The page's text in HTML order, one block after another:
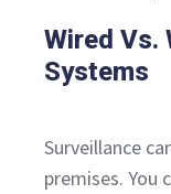
Wired Vs.
Systems
Surveillance
premises. You